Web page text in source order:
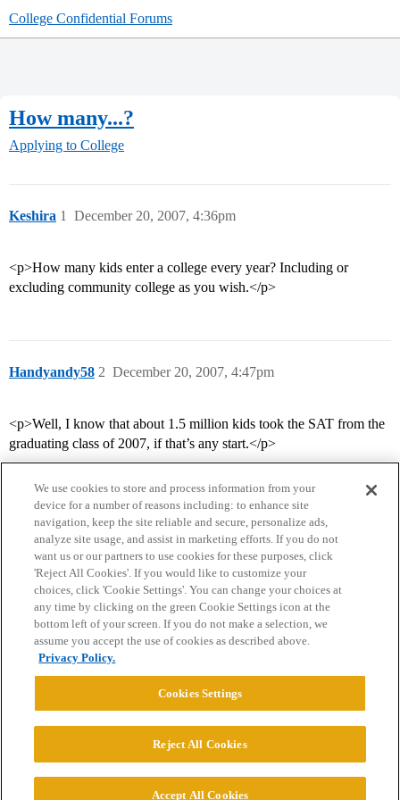
College Confidential Forums
How many...?
Applying to College
Keshira December 20, 2007, 4:36pm
1
<p>How many kids enter a college every year? Including or
excluding community college as you wish.</p>
Handyandy58 December 20, 2007, 4:47pm
2
<p>Well, I know that about 1.5 million kids took the SAT from the
graduating class of 2007, if that’s any start.</p>
Home Categories Guidelines Terms of Service
Privacy Policy
Powered byDiscourse
© 2026 College Confidential, LLC. All Rights Reserved.
We use cookies to store and process information from your
device for a number of reasons including: to enhance site
navigation, keep the site reliable and secure, personalize ads,
analyze site usage, and assist in marketing efforts. If you do not
want us or our partners to use cookies for these purposes, click
'Reject All Cookies'. If you would like to customize your
choices, click 'Cookie Settings'. You can change your choices at
any time by clicking on the green Cookie Settings icon at the
bottom left of your screen. If you do not make a selection, we
assume you accept the use of cookies as described above.
Privacy Policy.
Cookies Settings
Reject All Cookies
Accept All Cookies